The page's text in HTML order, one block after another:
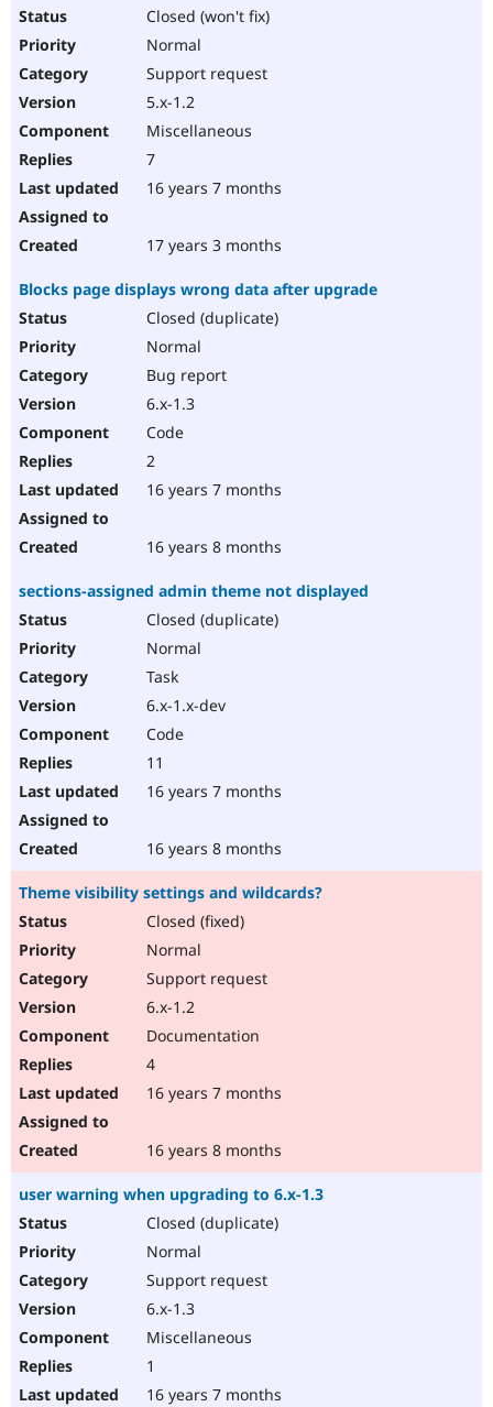
Closed (won't fix)
Normal
Support request
5.x-1.2
Miscellaneous
7
16 years 7 months
17 years 3 months
Blocks page displays wrong data after upgrade
Closed (duplicate)
Normal
Bug report
6.x-1.3
Code
2
16 years 7 months
16 years 8 months
sections-assigned admin theme not displayed
Closed (duplicate)
Normal
Task
6.x-1.x-dev
Code
11
16 years 7 months
16 years 8 months
Theme visibility settings and wildcards?
Closed (fixed)
Normal
Support request
6.x-1.2
Documentation
4
16 years 7 months
16 years 8 months
user warning when upgrading to 6.x-1.3
Closed (duplicate)
Normal
Support request
6.x-1.3
Miscellaneous
1
16 years 7 months